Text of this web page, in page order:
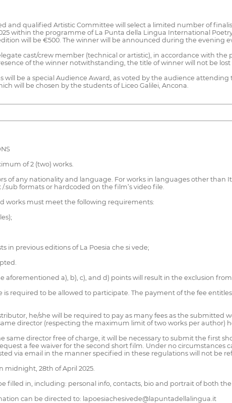
and qualified Artistic Committee will select a limited number of
within the programme of La Punta della Lingua International
will be €500. The winner will be announced during the evening
cast/crew member (technical or artistic), in accordance with
of the winner notwithstanding, the title of winner will not be
be a special Audience Award, as voted by the audience attending
will be chosen by the students of Liceo Galilei, Ancona.
of 2 (two) works.
of any nationality and language. For works in languages other
.sub formats or hardcoded on the film’s video file.
works must meet the following requirements:
in previous editions of La Poesia che si vede;
aforementioned a), b), c), and d) points will result in the exclusion
is required to be allowed to participate. The payment of the fee
he/she will be required to pay as many fees as the submitted
director (respecting the maximum limit of two works per author)
same director free of charge, it will be necessary to submit the first
a fee waiver for the second short film. Under no circumstances
via email in the manner specified in these regulations will not be
28th of April 2025.
filled in, including: personal info, contacts, bio and portrait of both
can be directed to: lapoesiachesivede@lapuntadellalingua.it